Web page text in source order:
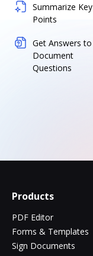
Summarize Key
Points
Get Answers to
Document
Questions
Products
PDF Editor
Forms & Templates
Sign Documents